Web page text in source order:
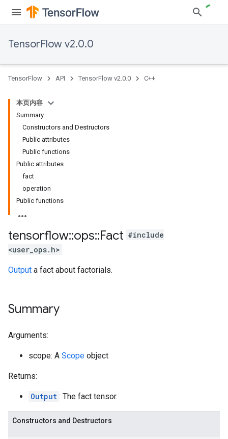
TensorFlow v2.0.0
TensorFlow API TensorFlow v2.0.0 C++
本页内容
Summary
Constructors and Destructors
Public attributes
Public functions
Public attributes
fact
operation
Public functions
tensorflow::ops::Fact #include
<user_ops.h>
Output a fact about factorials.
Summary
Arguments:
scope: A Scope object
Returns:
Output : The fact tensor.
Constructors and Destructors